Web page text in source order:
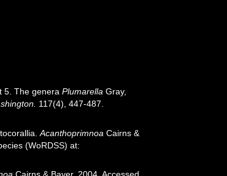
5. The generaPlumarella Gray,
117(4), 447-487.
Acanthoprimnoa Cairns &
(WoRDSS) at: